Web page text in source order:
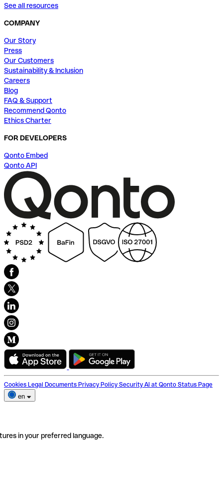
See all resources
COMPANY
Our Story
Press
Our Customers
Sustainability & Inclusion
Careers
Blog
FAQ & Support
Recommend Qonto
Ethics Charter
FOR DEVELOPERS
Qonto Embed
Qonto API
Cookies Legal Documents Privacy Policy Security AI at Qonto Status Page
en
in your preferred language.